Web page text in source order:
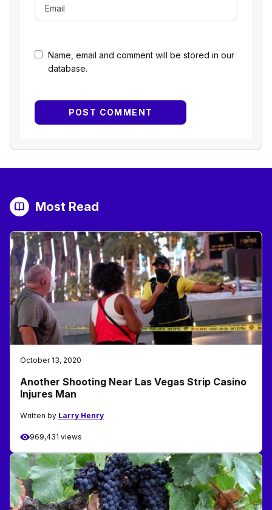
Name, email and comment will be stored in our
database.
Most Read
October 13, 2020
Another Shooting Near Las Vegas Strip Casino
Injures Man
Written by Larry Henry
969,431 views